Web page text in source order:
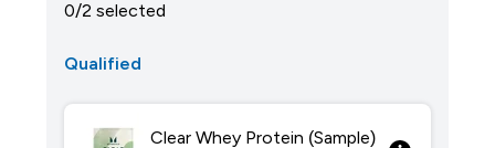
0/2 selected
Qualified
Clear Whey Protein (Sample)